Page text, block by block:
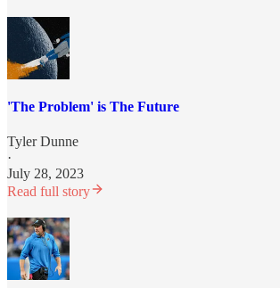
'The Problem' is The Future
Tyler Dunne
·
July 28, 2023
Read full story